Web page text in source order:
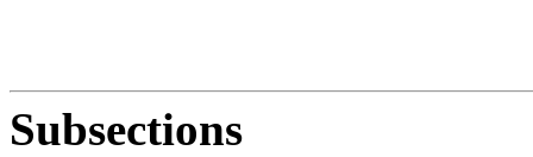
Subsections